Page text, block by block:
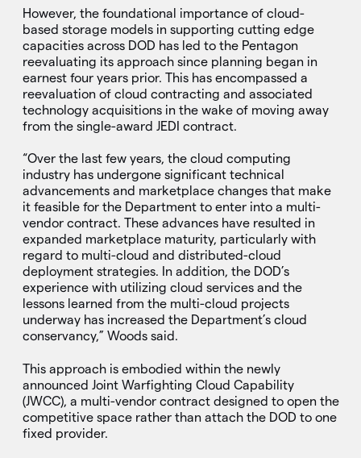
However, the foundational importance of cloud-
based storage models in supporting cutting edge
capacities across DOD has led to the Pentagon
reevaluating its approach since planning began in
earnest four years prior. This has encompassed a
reevaluation of cloud contracting and associated
technology acquisitions in the wake of moving away
from the single-award JEDI contract.
“Over the last few years, the cloud computing
industry has undergone significant technical
advancements and marketplace changes that make
it feasible for the Department to enter into a multi-
vendor contract. These advances have resulted in
expanded marketplace maturity, particularly with
regard to multi-cloud and distributed-cloud
deployment strategies. In addition, the DOD’s
experience with utilizing cloud services and the
lessons learned from the multi-cloud projects
underway has increased the Department’s cloud
conservancy,” Woods said.
This approach is embodied within the newly
announced Joint Warfighting Cloud Capability
(JWCC), a multi-vendor contract designed to open the
competitive space rather than attach the DOD to one
fixed provider.